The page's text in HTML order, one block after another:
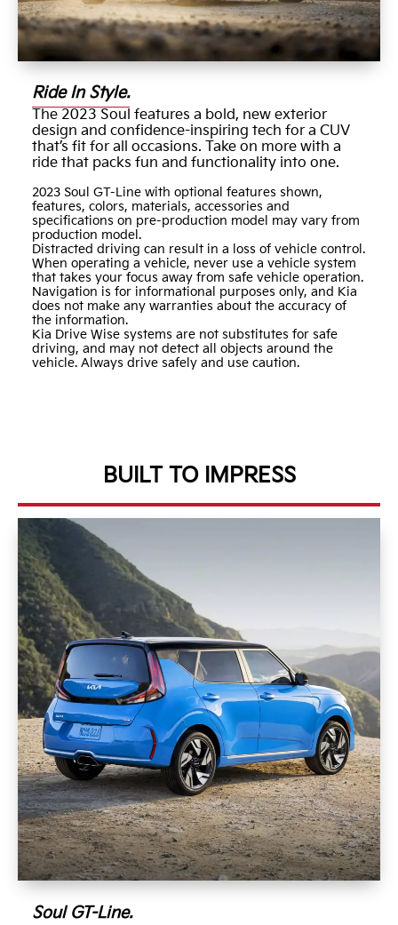
Ride In Style.
The 2023 Soul features a bold, new exterior
design and confidence-inspiring tech for a CUV
that’s fit for all occasions. Take on more with a
ride that packs fun and functionality into one.
2023 Soul GT-Line with optional features shown,
features, colors, materials, accessories and
specifications on pre-production model may vary from
production model.
Distracted driving can result in a loss of vehicle control.
When operating a vehicle, never use a vehicle system
that takes your focus away from safe vehicle operation.
Navigation is for informational purposes only, and Kia
does not make any warranties about the accuracy of
the information.
Kia Drive Wise systems are not substitutes for safe
driving, and may not detect all objects around the
vehicle. Always drive safely and use caution.
BUILT TO IMPRESS
Soul GT-Line.